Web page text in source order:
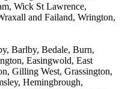
Wick St Lawrence,
and Failand, Wrington,
Barlby, Bedale, Burn,
Easingwold, East
Gilling West, Grassington,
Hemingbrough,